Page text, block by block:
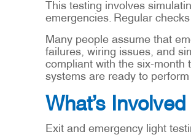
This testing involves
emergencies. Regular
Many people assume that
failures, wiring issues, and
compliant with the six-month
systems are ready to
What’s
Exit and emergency light